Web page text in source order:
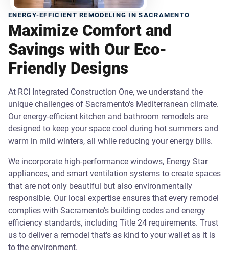
ENERGY-EFFICIENT REMODELING IN SACRAMENTO
Maximize Comfort and
Savings with Our Eco-
Friendly Designs
At RCI Integrated Construction One, we understand the
unique challenges of Sacramento's Mediterranean climate.
Our energy-efficient kitchen and bathroom remodels are
designed to keep your space cool during hot summers and
warm in mild winters, all while reducing your energy bills.
We incorporate high-performance windows, Energy Star
appliances, and smart ventilation systems to create spaces
that are not only beautiful but also environmentally
responsible. Our local expertise ensures that every remodel
complies with Sacramento's building codes and energy
efficiency standards, including Title 24 requirements. Trust
us to deliver a remodel that's as kind to your wallet as it is
to the environment.